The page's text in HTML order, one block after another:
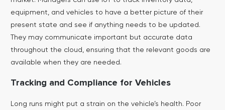
equipment, and vehicles to have a better picture of their
present state and see if anything needs to be updated.
They may communicate important but accurate data
throughout the cloud, ensuring that the relevant goods are
available when they are needed.
Tracking and Compliance for Vehicles
Long runs might put a strain on the vehicle’s health. Poor